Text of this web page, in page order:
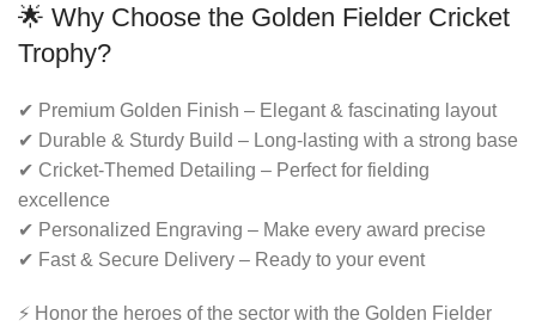
🌟 Why Choose the Golden Fielder Cricket
Trophy?
✔ Premium Golden Finish – Elegant & fascinating layout
✔ Durable & Sturdy Build – Long-lasting with a strong base
✔ Cricket-Themed Detailing – Perfect for fielding
excellence
✔ Personalized Engraving – Make every award precise
✔ Fast & Secure Delivery – Ready to your event
⚡ Honor the heroes of the sector with the Golden Fielder